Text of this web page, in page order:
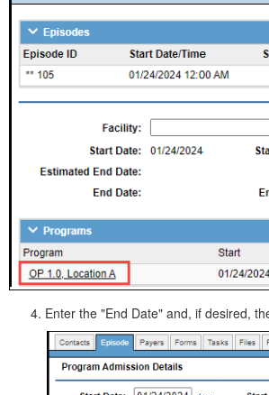
Enter the "End Date" and, if desired,